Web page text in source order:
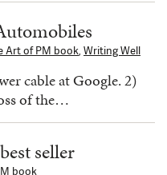
Art of PM book, Writing Well
cable at Google. 2)
of the…
seller
book